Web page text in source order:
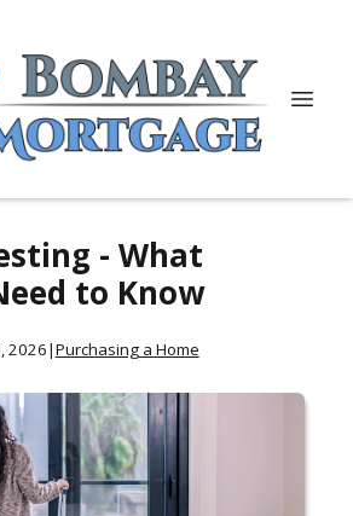
- What
to Know
2026|Purchasing a Home